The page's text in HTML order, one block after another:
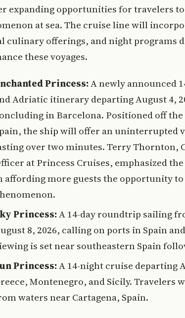
expanding opportunities for travelers
at sea. The cruise line will
culinary offerings, and night programs
these voyages.
Princess:A newly announced
Adriatic itinerary departing August 4,
in Barcelona. Positioned off
the ship will offer an uninterrupted
over two minutes. Terry Thornton,
at Princess Cruises, emphasized
affording more guests the opportunity
Princess:A 14-day roundtrip sailing
8, 2026, calling on ports in Spain
is set near southeastern Spain
Princess:A 14-night cruise departing
Montenegro, and Sicily. Travelers
waters near Cartagena, Spain.